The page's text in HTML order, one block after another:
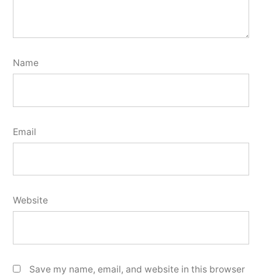
Name
Email
Website
Save my name, email, and website in this browser